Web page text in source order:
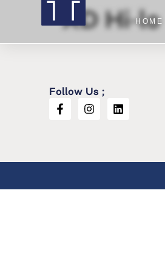
HOME
XD Hi-lo
Follow Us ;